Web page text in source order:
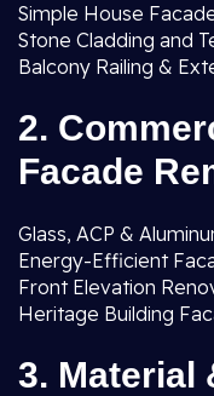
Simple House
Stone Cladding and
Balcony Railing &
2.
Facade
Glass, ACP &
Energy-Efficient
Front Elevation
Heritage Building
3. Material